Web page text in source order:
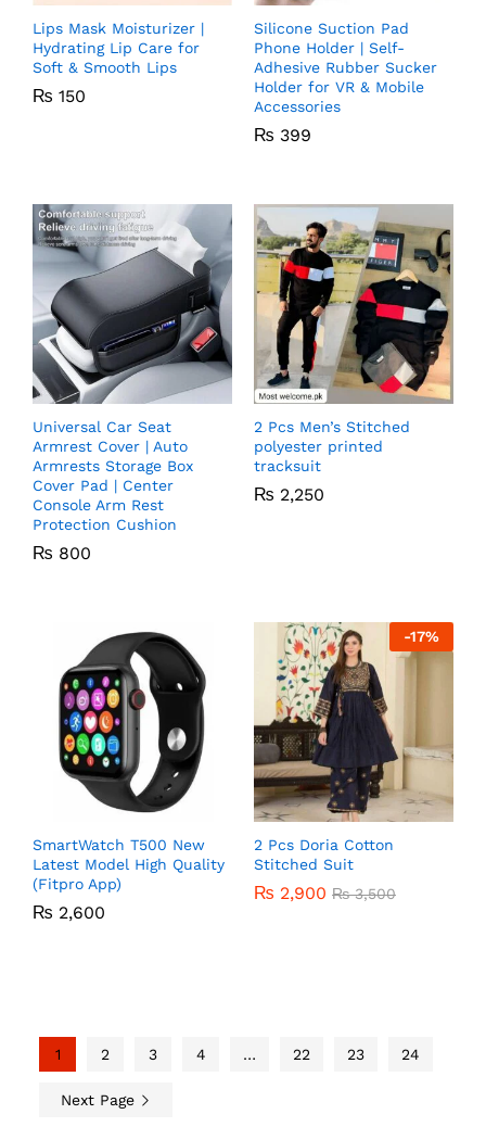
Lips Mask Moisturizer |
Hydrating Lip Care for
Soft & Smooth Lips
₨ 150
Silicone Suction Pad
Phone Holder | Self-
Adhesive Rubber Sucker
Holder for VR & Mobile
Accessories
₨ 399
Universal Car Seat
Armrest Cover | Auto
Armrests Storage Box
Cover Pad | Center
Console Arm Rest
Protection Cushion
₨ 800
2 Pcs Men’s Stitched
polyester printed
tracksuit
₨ 2,250
SmartWatch T500 New
Latest Model High Quality
(Fitpro App)
₨ 2,600
-17%
2 Pcs Doria Cotton
Stitched Suit
₨ 2,900 ₨3,500
1 2 3 4 … 22 23 24
Next Page